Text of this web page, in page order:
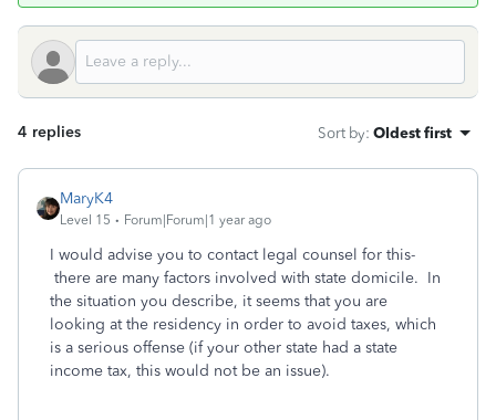
4 replies Sort by: Oldest first
MaryK4
Level 15 Forum|Forum|1 year ago
I would advise you to contact legal counsel for this-
there are many factors involved with state domicile. In
the situation you describe, it seems that you are
looking at the residency in order to avoid taxes, which
is a serious offense (if your other state had a state
income tax, this would not be an issue).